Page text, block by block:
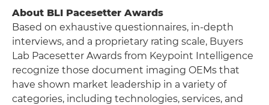
About BLI Pacesetter Awards
Based on exhaustive questionnaires, in-depth
interviews, and a proprietary rating scale, Buyers
Lab Pacesetter Awards from Keypoint Intelligence
recognize those document imaging OEMs that
have shown market leadership in a variety of
categories, including technologies, services, and